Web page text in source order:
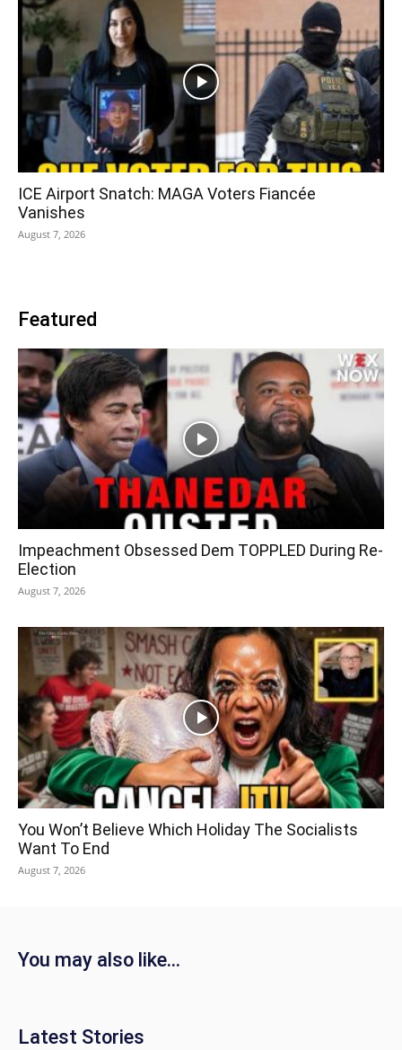
ICE Airport Snatch: MAGA Voters Fiancée
Vanishes
August 7, 2026
Featured
Impeachment Obsessed Dem TOPPLED During Re-
Election
August 7, 2026
You Won’t Believe Which Holiday The Socialists
Want To End
August 7, 2026
You may also like...
Latest Stories